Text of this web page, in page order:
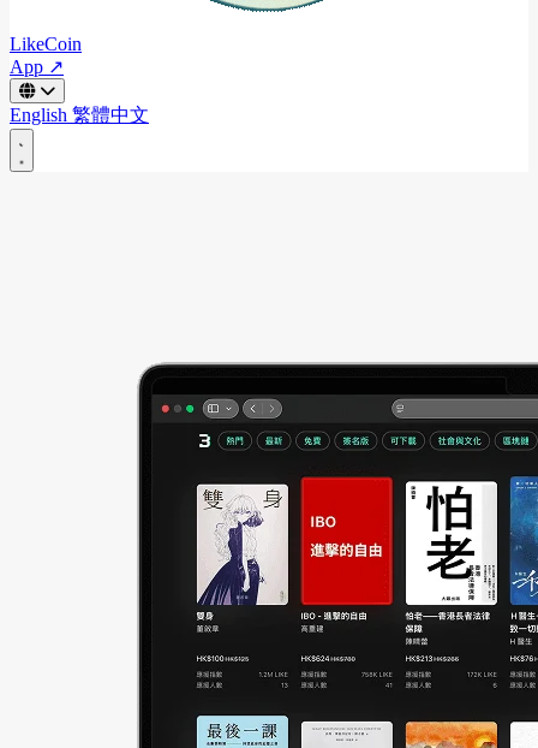
LikeCoin
App ↗
English 繁體中文